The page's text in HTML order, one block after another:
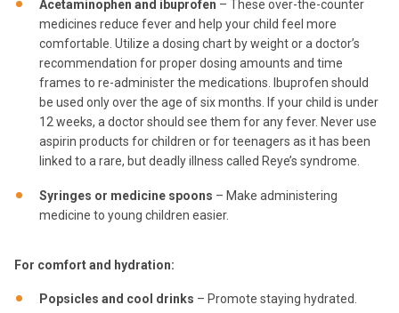
Acetaminophen and ibuprofen – These over-the-counter
medicines reduce fever and help your child feel more
comfortable. Utilize a dosing chart by weight or a doctor’s
recommendation for proper dosing amounts and time
frames to re-administer the medications. Ibuprofen should
be used only over the age of six months. If your child is under
12 weeks, a doctor should see them for any fever. Never use
aspirin products for children or for teenagers as it has been
linked to a rare, but deadly illness called Reye’s syndrome.
Syringes or medicine spoons – Make administering
medicine to young children easier.
For comfort and hydration:
Popsicles and cool drinks – Promote staying hydrated.